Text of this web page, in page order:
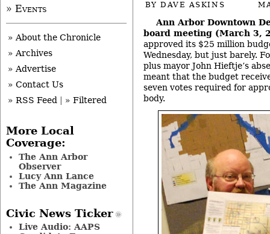
BYDAVE ASKINS
Ann Arbor Downtown
board meeting (March 3,
approved its $25 million
Wednesday, but just barely.
plus mayor John Hieftje’s
meant that the budget
seven votes required for
body.
» Events
» About the Chronicle
» Archives
» Advertise
» Contact Us
» RSS Feed
» Filtered
More Local
Coverage:
The Ann Arbor
Observer
Lucy Ann Lance
The Ann Magazine
Civic News Ticker
Live Audio: AAPS